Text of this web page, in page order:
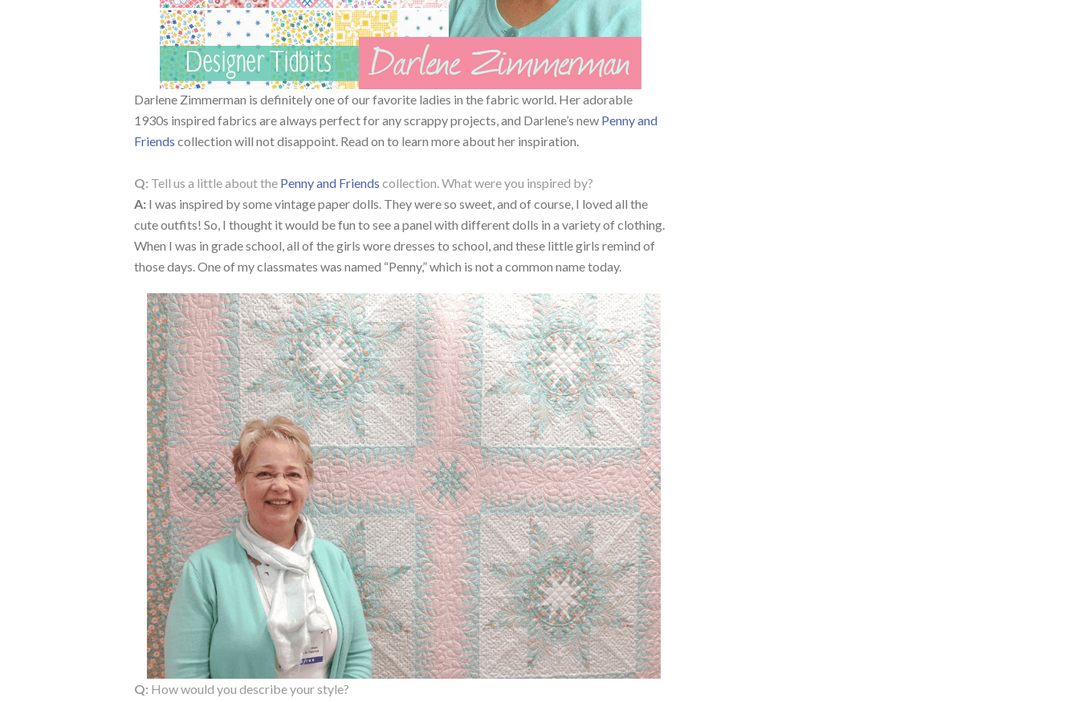
Darlene Zimmerman is definitely one of our favorite ladies in the fabric world. Her adorable
1930s inspired fabrics are always perfect for any scrappy projects, and Darlene’s new Penny and
Friends collection will not disappoint. Read on to learn more about her inspiration.
Q: Tell us a little about the Penny and Friends collection. What were you inspired by?
A: I was inspired by some vintage paper dolls. They were so sweet, and of course, I loved all the
cute outfits! So, I thought it would be fun to see a panel with different dolls in a variety of clothing.
When I was in grade school, all of the girls wore dresses to school, and these little girls remind of
those days. One of my classmates was named “Penny,” which is not a common name today.
Q: How would you describe your style?